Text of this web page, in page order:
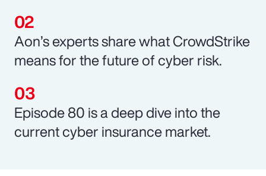
Aon’s experts share what CrowdStrike
means for the future of cyber risk.
Episode 80 is a deep dive into the
current cyber insurance market.